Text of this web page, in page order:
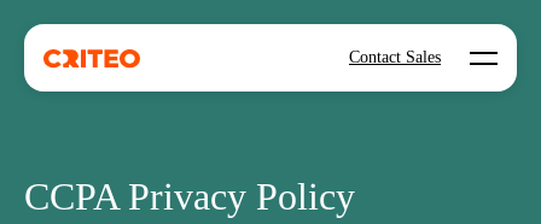
Contact Sales Open
CCPA Privacy Policy